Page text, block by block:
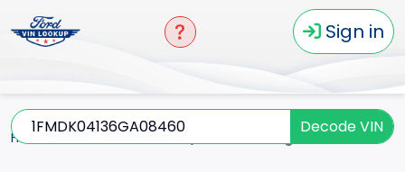
Sign in
Decode VIN
Home